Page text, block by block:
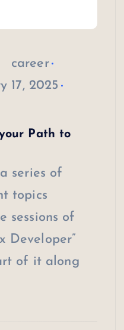
career
17, 2025
Path to
series of
topics
sessions of
Developer”
of it along